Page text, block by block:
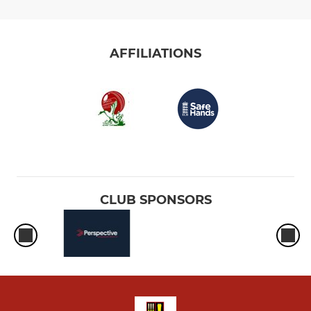
AFFILIATIONS
CLUB SPONSORS